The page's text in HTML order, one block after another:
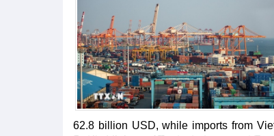
62.8 billion USD, while imports from